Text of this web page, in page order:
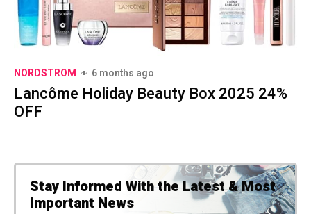
NORDSTROM 6 months ago
Lancôme Holiday Beauty Box 2025 24%
OFF
Stay Informed With the Latest & Most
Important News